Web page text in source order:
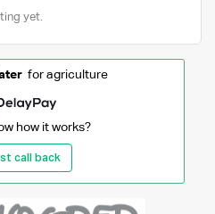
yet.
for agriculture
how it works?
call back